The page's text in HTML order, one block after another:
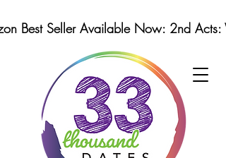
Best Seller Available Now: 2nd